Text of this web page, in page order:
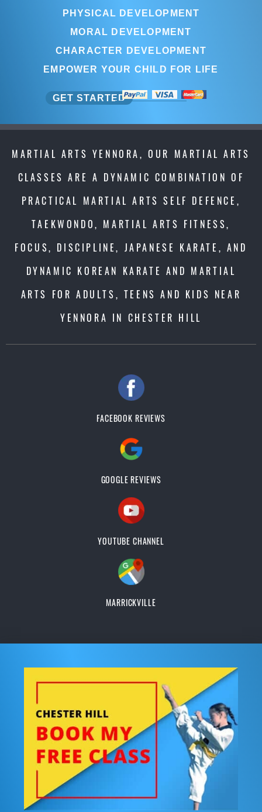
PHYSICAL DEVELOPMENT
MORAL DEVELOPMENT
CHARACTER DEVELOPMENT
EMPOWER YOUR CHILD FOR LIFE
GET STARTED
MARTIAL ARTS YENNORA, OUR MARTIAL ARTS
CLASSES ARE A DYNAMIC COMBINATION OF
PRACTICAL MARTIAL ARTS SELF DEFENCE,
TAEKWONDO, MARTIAL ARTS FITNESS,
FOCUS, DISCIPLINE, JAPANESE KARATE, AND
DYNAMIC KOREAN KARATE AND MARTIAL
ARTS FOR ADULTS, TEENS AND KIDS NEAR
YENNORA IN CHESTER HILL
FACEBOOK REVIEWS
GOOGLE REVIEWS
YOUTUBE CHANNEL
MARRICKVILLE